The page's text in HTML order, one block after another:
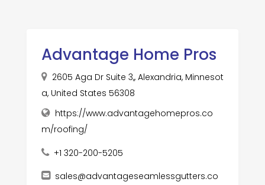
Advantage Home Pros
2605 Aga Dr Suite 3,, Alexandria, Minnesot
a, United States 56308
https://www.advantagehomepros.co
m/roofing/
+1 320-200-5205
sales@advantageseamlessgutters.co